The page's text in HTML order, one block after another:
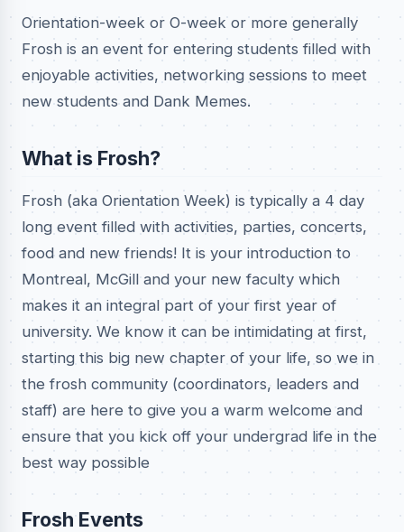
Orientation-week or O-week or more generally
Frosh is an event for entering students filled with
enjoyable activities, networking sessions to meet
new students and Dank Memes.
What is Frosh?
Frosh (aka Orientation Week) is typically a 4 day
long event filled with activities, parties, concerts,
food and new friends! It is your introduction to
Montreal, McGill and your new faculty which
makes it an integral part of your first year of
university. We know it can be intimidating at first,
starting this big new chapter of your life, so we in
the frosh community (coordinators, leaders and
staff) are here to give you a warm welcome and
ensure that you kick off your undergrad life in the
best way possible
Frosh Events